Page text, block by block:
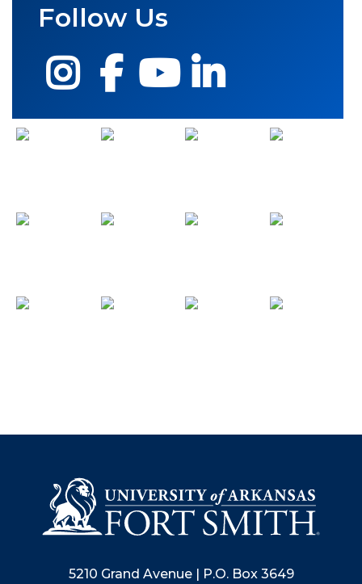
Follow Us
Instagram
Facebook
YouTube
5210 Grand Avenue | P.O. Box 3649